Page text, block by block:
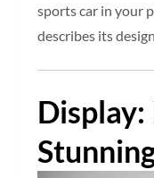
sports car in your
describes its
Display: